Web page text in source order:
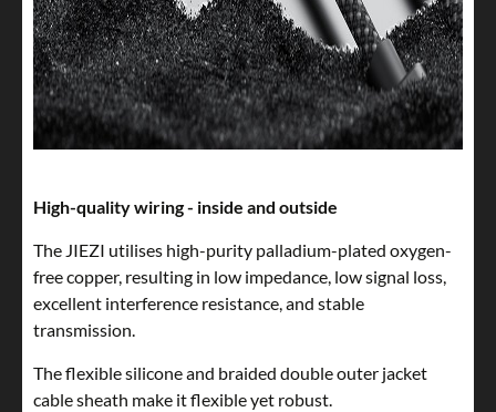
High-quality wiring - inside and outside
The JIEZI utilises high-purity palladium-plated oxygen-
free copper, resulting in low impedance, low signal loss,
excellent interference resistance, and stable
transmission.
The flexible silicone and braided double outer jacket
cable sheath make it flexible yet robust.